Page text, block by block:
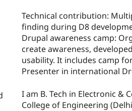
Technical contribution:
finding during D8
Drupal awareness camp:
create awareness,
usability. It includes camp
Presenter in international
I am B. Tech in Electronic &
College of Engineering